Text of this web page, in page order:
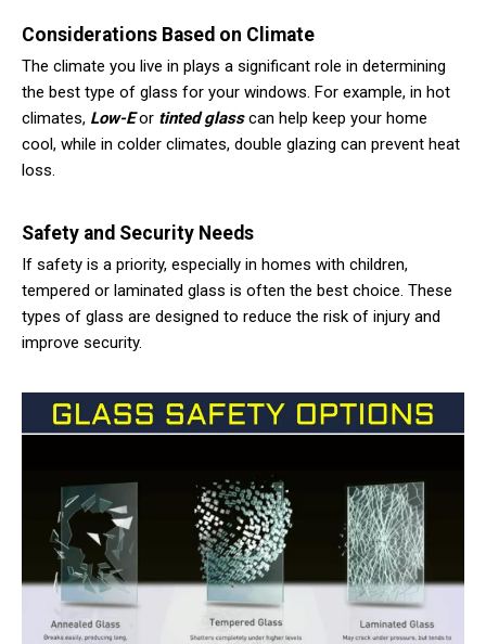
Considerations Based on Climate
The climate you live in plays a significant role in determining
the best type of glass for your windows. For example, in hot
climates, Low-Eor tinted glasscan help keep your home
cool, while in colder climates, double glazing can prevent heat
loss.
Safety and Security Needs
If safety is a priority, especially in homes with children,
tempered or laminated glass is often the best choice. These
types of glass are designed to reduce the risk of injury and
improve security.